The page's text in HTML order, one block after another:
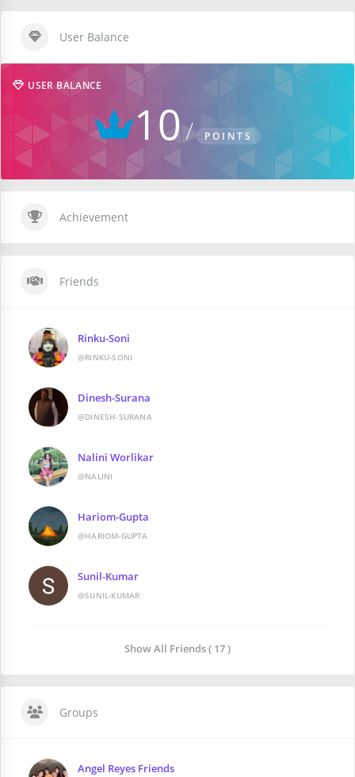
User Balance
USER BALANCE
10 POINTS
Achievement
Friends
Rinku-Soni
@RINKU-SONI
Dinesh-Surana
@DINESH-SURANA
Nalini Worlikar
@NALINI
Hariom-Gupta
@HARIOM-GUPTA
Sunil-Kumar
@SUNIL-KUMAR
Show All Friends ( 17 )
Groups
Angel Reyes Friends